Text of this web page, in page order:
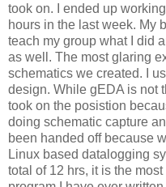
took on. I ended up
hours in the last week. My
teach my group what I did
as well. The most glaring
schematics we created. I
design. While gEDA is not
took on the posistion
doing schematic capture
been handed off because
Linux based datalogging
total of 12 hrs, it is the